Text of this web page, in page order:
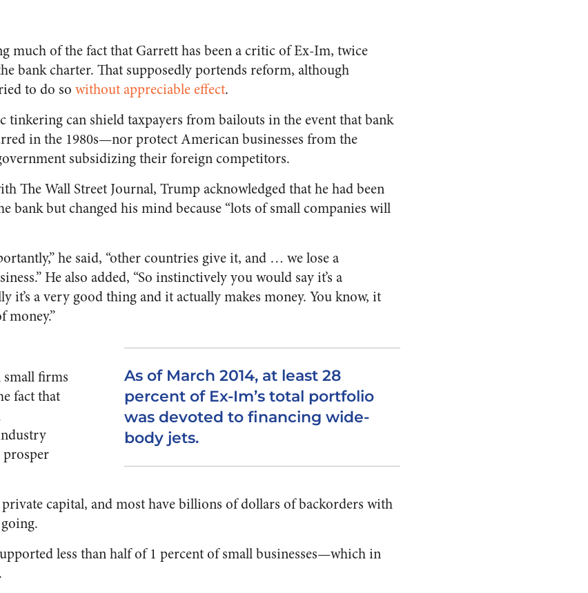
much of the fact that Garrett has been a critic of Ex-Im, twice
bank charter. That supposedly portends reform, although
to do so without appreciable effect.
tinkering can shield taxpayers from bailouts in the event that bank
in the 1980s—nor protect American businesses from the
subsidizing their foreign competitors.
The Wall Street Journal, Trump acknowledged that he had been
bank but changed his mind because “lots of small companies will
he said, “other countries give it, and … we lose a
He also added, “So instinctively you would say it’s a
it’s a very good thing and it actually makes money. You know, it
money.”
As of March 2014, at least 28
percent of Ex-Im’s total portfolio
was devoted to financing wide-
body jets.
firms
fact that
private capital, and most have billions of dollars of backorders with
less than half of 1 percent of small businesses—which in